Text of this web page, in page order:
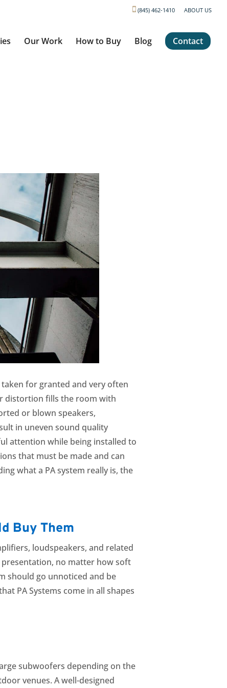
(845) 462-1410 ABOUT US
Our Work How to Buy Blog Contact
taken for granted and very often
distortion fills the room with
or blown speakers,
in uneven sound quality
attention while being installed to
that must be made and can
what a PA system really is, the
Buy Them
loudspeakers, and related
presentation, no matter how soft
should go unnoticed and be
PA Systems come in all shapes
subwoofers depending on the
venues. A well-designed